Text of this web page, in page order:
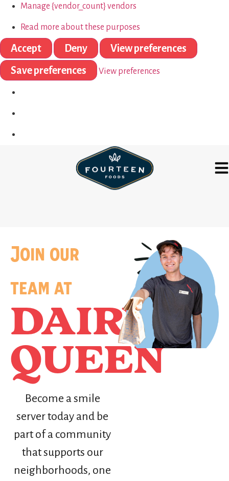
Manage {vendor_count} vendors
Read more about these purposes
Accept Deny
View preferences
Save preferences
View preferences
Join our
team at
DAIRY
QUEEN
Become a smile
server today and be
part of a community
that supports our
neighborhoods, one